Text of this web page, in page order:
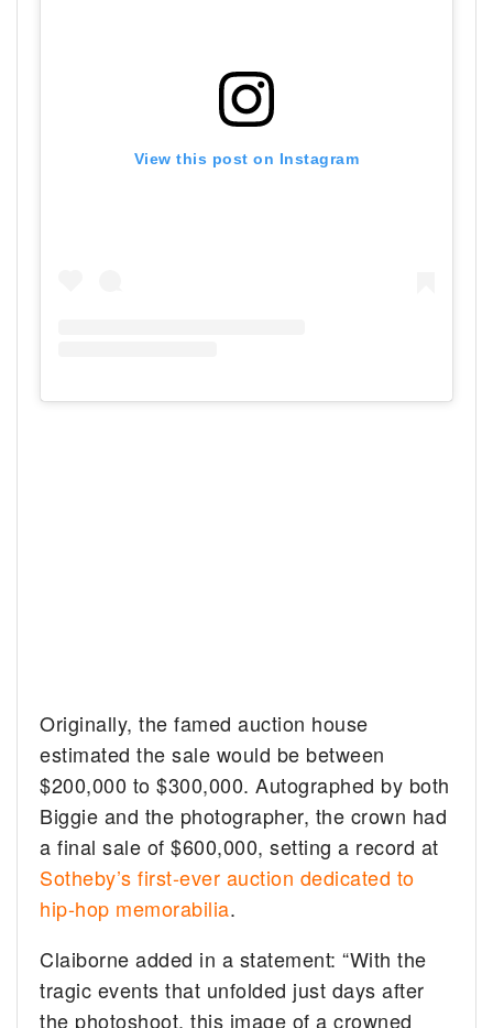
View this post on Instagram
Originally, the famed auction house
estimated the sale would be between
$200,000 to $300,000. Autographed by both
Biggie and the photographer, the crown had
a final sale of $600,000, setting a record at
Sotheby’s first-ever auction dedicated to
hip-hop memorabilia.
Claiborne added in a statement: “With the
tragic events that unfolded just days after
the photoshoot, this image of a crowned